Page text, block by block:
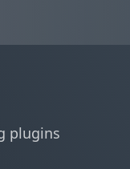
plugins